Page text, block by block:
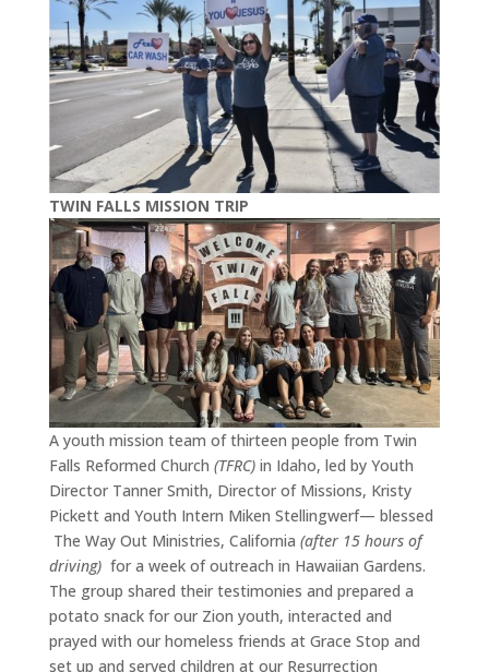
TWIN FALLS MISSION TRIP
A youth mission team of thirteen people from Twin
Falls Reformed Church (TFRC) in Idaho, led by Youth
Director Tanner Smith, Director of Missions, Kristy
Pickett and Youth Intern Miken Stellingwerf— blessed
The Way Out Ministries, California (after 15 hours of
driving) for a week of outreach in Hawaiian Gardens.
The group shared their testimonies and prepared a
potato snack for our Zion youth, interacted and
prayed with our homeless friends at Grace Stop and
set up and served children at our Resurrection